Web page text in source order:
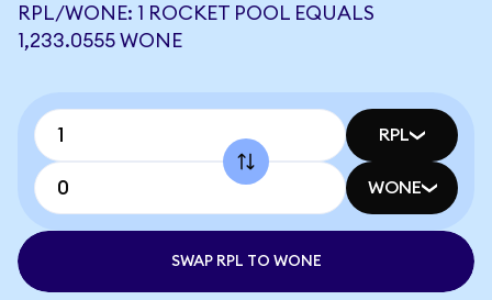
RPL/WONE: 1 ROCKET POOL EQUALS
1,233.0555 WONE
RPL
WONE
SWAP RPL TO WONE